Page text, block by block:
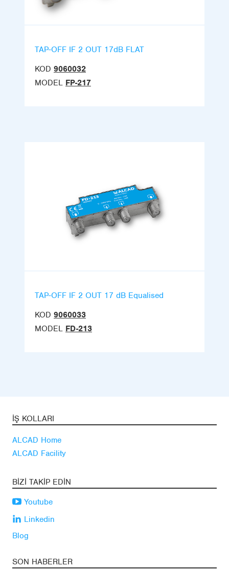
TAP-OFF IF 2 OUT 17dB FLAT
KOD 9060032
MODEL FP-217
TAP-OFF IF 2 OUT 17 dB Equalised
KOD 9060033
MODEL FD-213
İŞ KOLLARI
ALCAD Home
ALCAD Facility
BIZI TAKIP EDIN
Youtube
Linkedin
Blog
SON HABERLER